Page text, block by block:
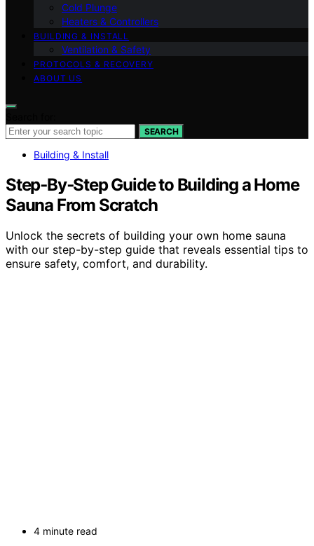
Cold Plunge
Heaters & Controllers
BUILDING & INSTALL
Ventilation & Safety
PROTOCOLS & RECOVERY
ABOUT US
SEARCH
Building & Install
Step‑By‑Step Guide to Building a Home
Sauna From Scratch
Unlock the secrets of building your own home sauna
with our step-by-step guide that reveals essential tips to
ensure safety, comfort, and durability.
4 minute read